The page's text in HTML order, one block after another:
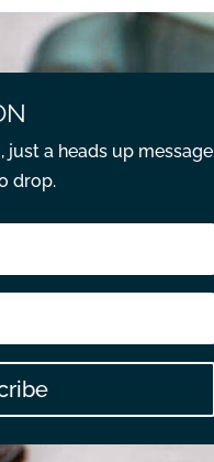
just a heads up message
drop.